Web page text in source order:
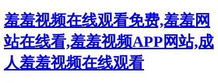
羞羞视频在线观看免费,羞羞网
站在线看,羞羞视频APP网站,成
人羞羞视频在线观看